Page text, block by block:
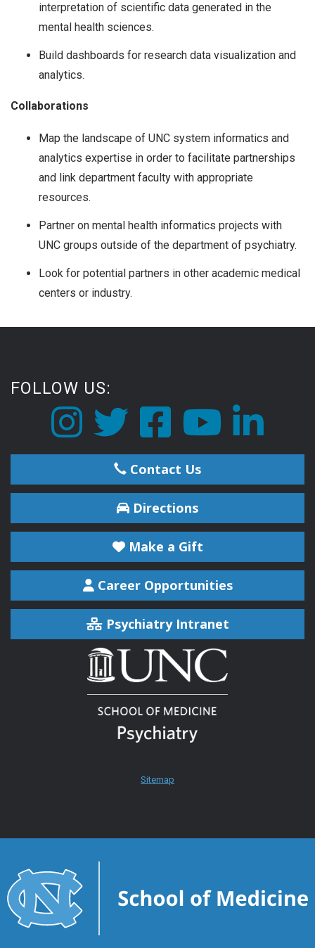
interpretation of scientific data generated in the
mental health sciences.
Build dashboards for research data visualization and
analytics.
Collaborations
Map the landscape of UNC system informatics and
analytics expertise in order to facilitate partnerships
and link department faculty with appropriate
resources.
Partner on mental health informatics projects with
UNC groups outside of the department of psychiatry.
Look for potential partners in other academic medical
centers or industry.
FOLLOW US:
Contact Us
Directions
Make a Gift
Career Opportunities
Psychiatry Intranet
Sitemap